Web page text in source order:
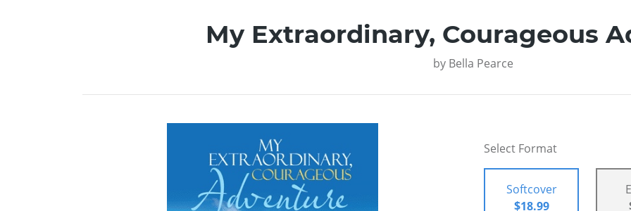
My Extraordinary, Courageous
by Bella Pearce
Select Format
Softcover
$18.99